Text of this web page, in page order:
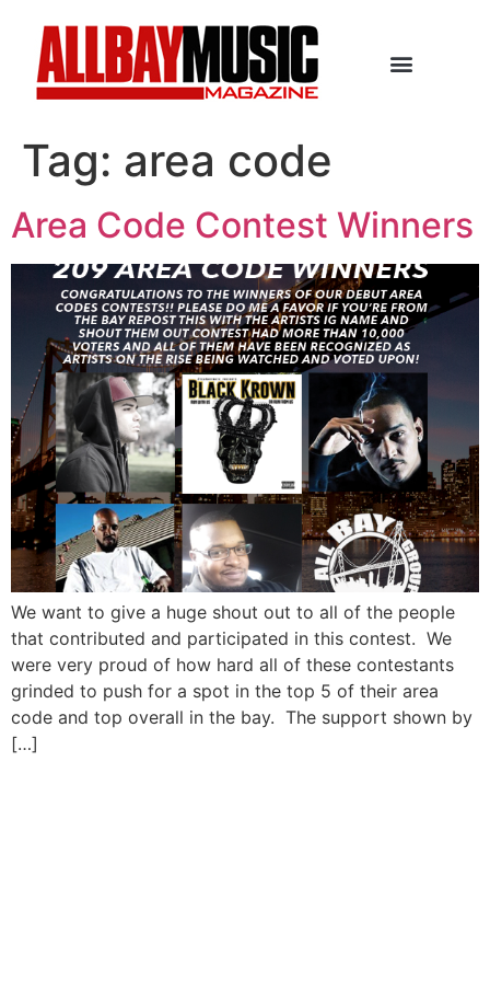
Tag: area code
Area Code Contest Winners
We want to give a huge shout out to all of the people
that contributed and participated in this contest. We
were very proud of how hard all of these contestants
grinded to push for a spot in the top 5 of their area
code and top overall in the bay. The support shown by
[…]